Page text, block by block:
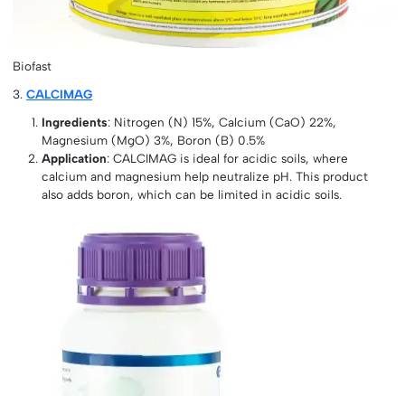
Biofast
3.CALCIMAG
Ingredients: Nitrogen (N) 15%, Calcium (CaO) 22%,
Magnesium (MgO) 3%, Boron (B) 0.5%
Application: CALCIMAG is ideal for acidic soils, where
calcium and magnesium help neutralize pH. This product
also adds boron, which can be limited in acidic soils.